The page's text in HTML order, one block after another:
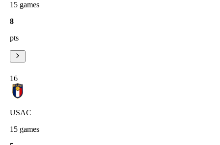
15 games
8
pts
16
USAC
15 games